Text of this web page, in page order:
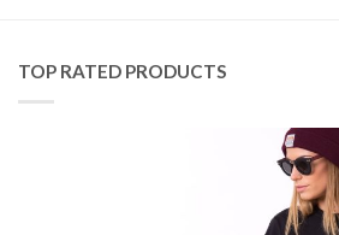
TOP RATED PRODUCTS